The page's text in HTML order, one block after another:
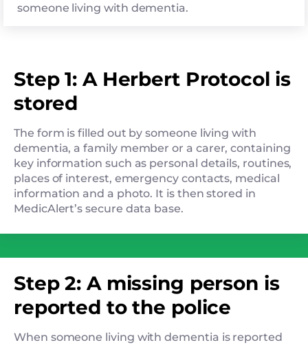
someone living with dementia.
Step 1: A Herbert Protocol is
stored
The form is filled out by someone living with
dementia, a family member or a carer, containing
key information such as personal details, routines,
places of interest, emergency contacts, medical
information and a photo. It is then stored in
MedicAlert’s secure data base.
Step 2: A missing person is
reported to the police
When someone living with dementia is reported